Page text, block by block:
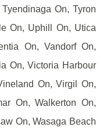
On, Tyron
On, Uphill On, Utica
On, Vandorf On,
On, Victoria Harbour
On, Virgil On,
On, Walkerton On,
On, Wasaga Beach